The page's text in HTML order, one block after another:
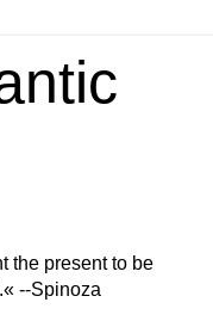
the present to be
--Spinoza